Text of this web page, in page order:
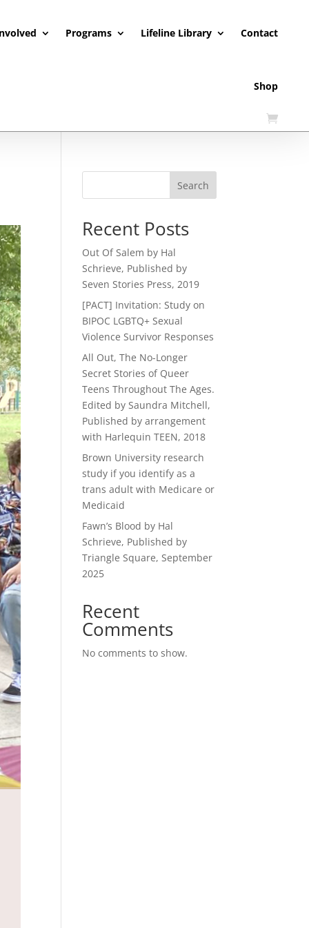
Programs Lifeline Library Contact
Shop
Search
Recent Posts
Out Of Salem by Hal
Schrieve, Published by
Seven Stories Press, 2019
[PACT] Invitation: Study on
BIPOC LGBTQ+ Sexual
Violence Survivor Responses
All Out, The No-Longer
Secret Stories of Queer
Teens Throughout The Ages.
Edited by Saundra Mitchell,
Published by arrangement
with Harlequin TEEN, 2018
Brown University research
study if you identify as a
trans adult with Medicare or
Medicaid
Fawn’s Blood by Hal
Schrieve, Published by
Triangle Square, September
2025
Recent
Comments
No comments to show.